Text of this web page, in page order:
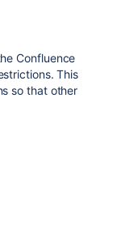
Confluence
This
so that other